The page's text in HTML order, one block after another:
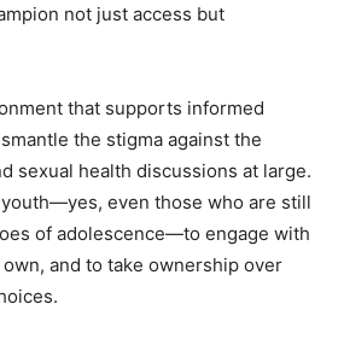
not just access but
that supports informed
the stigma against the
sexual health discussions at large.
youth—yes, even those who are still
of adolescence—to engage with
and to take ownership over